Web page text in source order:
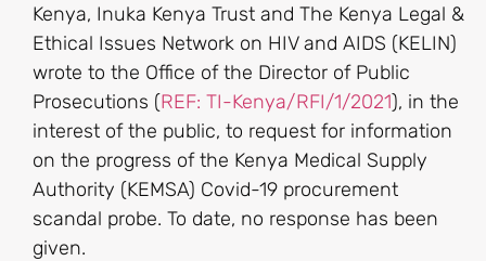
Kenya, Inuka Kenya Trust and The Kenya Legal &
Ethical Issues Network on HIV and AIDS (KELIN)
wrote to the Office of the Director of Public
Prosecutions (REF: TI-Kenya/RFI/1/2021), in the
interest of the public, to request for information
on the progress of the Kenya Medical Supply
Authority (KEMSA) Covid-19 procurement
scandal probe. To date, no response has been
given.